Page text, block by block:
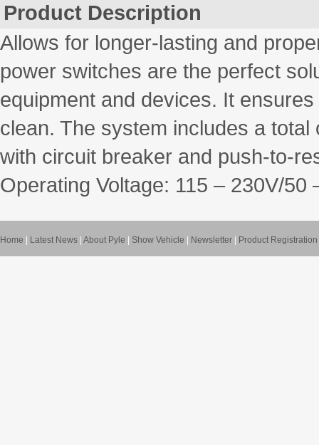
Product Description
Allows for longer-lasting and
power switches are the perfect
equipment and devices. It
clean. The system includes a
with circuit breaker and push-to-
Operating Voltage: 115 – 230V/50
Home Latest News About Pyle Show Vehicle Newsletter Product Registration